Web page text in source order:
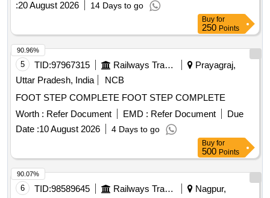
3281, ALT-NIL = 1 No [ Warranty Period: 30 Months after the
:20 August 2026 14 Days to go
Buy for
250 Points
5 TID:97967315 Railways Transport Services
Prayagraj,
Uttar Pradesh, India
NCB
FOOT STEP COMPLETE FOOT STEP COMPLETE
Worth : Refer Document EMD : Refer Document
Due
Date :10 August 2026 4 Days to go
90.96%
Buy for
500 Points
6 TID:98589645 Railways Transport Services
Nagpur,
90.07%